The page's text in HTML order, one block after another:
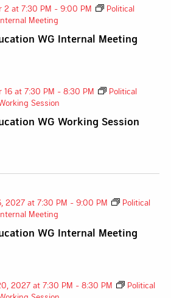
WG Internal Meeting
2 at 7:30 PM - 9:00 PM
Political
Meeting
WG Working Session
16 at 7:30 PM - 8:30 PM
Political
Session
WG Internal Meeting
2027 at 7:30 PM - 9:00 PM
Political
Meeting
2027 at 7:30 PM - 8:30 PM
Political